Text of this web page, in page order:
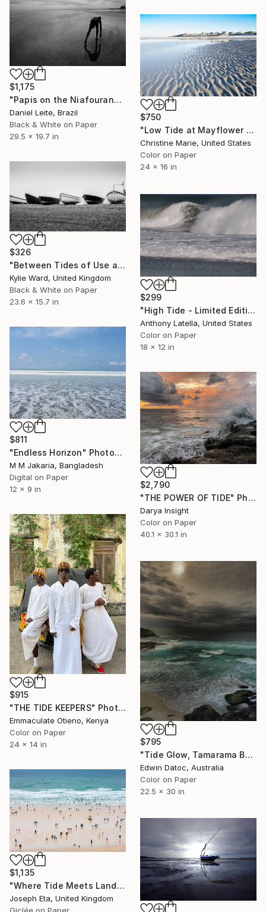
$1,175
"Papis on the Niafourang's beach - Kabadio - Limited Edition of 10" Photograph
Daniel Leite, Brazil
Black & White on Paper
29.5 x 19.7 in
$750
"Low Tide at Mayflower Beach," Photograph
Christine Marie, United States
Color on Paper
24 x 16 in
$326
"Between Tides of Use and Rest" Photograph
Kylie Ward, United Kingdom
Black & White on Paper
23.6 x 15.7 in
$299
"High Tide - Limited Edition of 10" Photograph
Anthony Latella, United States
Color on Paper
18 x 12 in
$811
"Endless Horizon" Photograph
M M Jakaria, Bangladesh
Digital on Paper
12 x 9 in
$2,790
"THE POWER OF TIDE" Photograph
Darya Insight
Color on Paper
40.1 x 30.1 in
$915
"THE TIDE KEEPERS" Photograph
Emmaculate Otieno, Kenya
Color on Paper
24 x 14 in
$795
"Tide Glow, Tamarama Beach Australia - Limited Edition 1 of 10" Photograph
Edwin Datoc, Australia
Color on Paper
22.5 x 30 in
$1,135
"Where Tide Meets Land - Large (36 x 24) Limited Edition 1 Of 10" Photograph
Joseph Eta, United Kingdom